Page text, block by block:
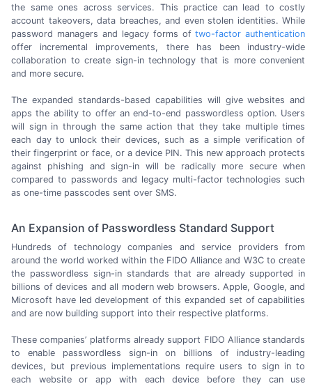
the same ones across services. This practice can lead to costly
account takeovers, data breaches, and even stolen identities. While
password managers and legacy forms oftwo-factor authentication
offer incremental improvements, there has been industry-wide
collaboration to create sign-intechnology that is more convenient
and more secure.
The expanded standards-based capabilities will give websites and
apps the ability to offer anend-to-end passwordless option. Users
will sign in through the same action that they take multiple times
each day to unlock their devices, such as a simple verification of
their fingerprint or face, or a device PIN. This new approach protects
against phishing andsign-in will be radically more secure when
compared to passwords and legacy multi-factortechnologies such
as one-time passcodes sent over SMS.
An Expansion of Passwordless Standard Support
Hundreds of technology companies and service providers from
around the world worked within the FIDO Alliance and W3C to create
the passwordless sign-instandards that are already supported in
billions of devices and all modern web browsers. Apple, Google, and
Microsoft have led development of this expanded set of capabilities
and are now building support into their respective platforms.
These companies’ platforms already support FIDO Alliance standards
to enable passwordlesssign-in on billions of industry-leading
devices, but previous implementations require users to sign in to
each website or app with each device before they can use